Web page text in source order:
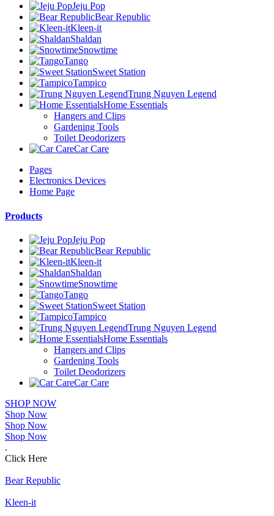
Jeju Pop
Bear Republic
Kleen-it
Shaldan
Snowtime
Tango
Sweet Station
Tampico
Trung Nguyen Legend
Home Essentials
Hangers and Clips
Gardening Tools
Toilet Deodorizers
Car Care
Pages
Electronics Devices
Home Page
Products
Jeju Pop
Bear Republic
Kleen-it
Shaldan
Snowtime
Tango
Sweet Station
Tampico
Trung Nguyen Legend
Home Essentials
Hangers and Clips
Gardening Tools
Toilet Deodorizers
Car Care
SHOP NOW
Shop Now
Shop Now
Shop Now
.
Click Here
Bear Republic
Kleen-it